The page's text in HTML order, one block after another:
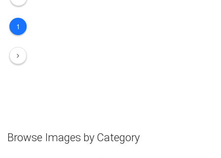
1
Browse Images by Category